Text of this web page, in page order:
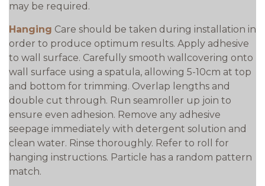
may be required.
Hanging Care should be taken during installation in
order to produce optimum results. Apply adhesive
to wall surface. Carefully smooth wallcovering onto
wall surface using a spatula, allowing 5-10cm at top
and bottom for trimming. Overlap lengths and
double cut through. Run seamroller up join to
ensure even adhesion. Remove any adhesive
seepage immediately with detergent solution and
clean water. Rinse thoroughly. Refer to roll for
hanging instructions. Particle has a random pattern
match.